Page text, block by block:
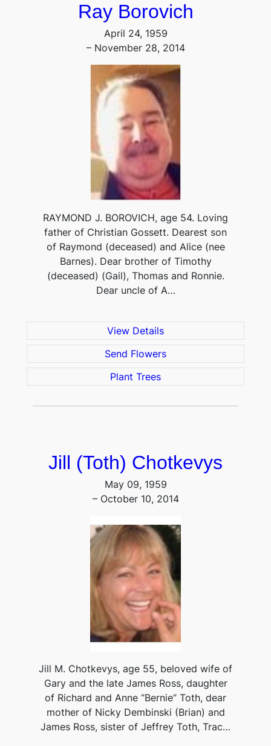
Ray Borovich
April 24, 1959
– November 28, 2014
RAYMOND J. BOROVICH, age 54. Loving
father of Christian Gossett. Dearest son
of Raymond (deceased) and Alice (nee
Barnes). Dear brother of Timothy
(deceased) (Gail), Thomas and Ronnie.
Dear uncle of A…
View Details
Send Flowers
Plant Trees
Jill (Toth) Chotkevys
May 09, 1959
– October 10, 2014
Jill M. Chotkevys, age 55, beloved wife of
Gary and the late James Ross, daughter
of Richard and Anne “Bernie” Toth, dear
mother of Nicky Dembinski (Brian) and
James Ross, sister of Jeffrey Toth, Trac…